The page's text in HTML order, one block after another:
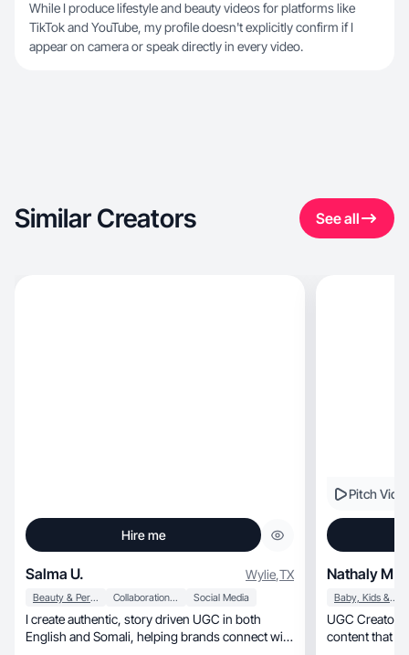
While I produce lifestyle and beauty videos for platforms like
TikTok and YouTube, my profile doesn't explicitly confirm if I
appear on camera or speak directly in every video.
Similar Creators See all
Hire me
Salma U. Wylie,TX
Beauty & Personal Care Collaboration & Productivity Social Media
I create authentic, story driven UGC in both
English and Somali, helping brands connect with
Pitch
Nathaly M.
Baby, Kids & Maternity
UGC Creator and